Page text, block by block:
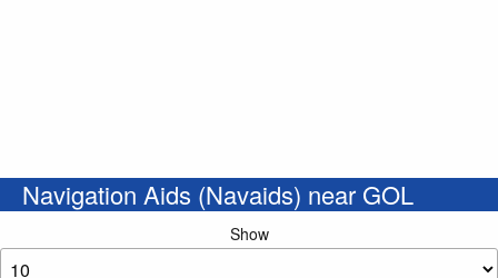
Navigation Aids (Navaids) near GOL
Show